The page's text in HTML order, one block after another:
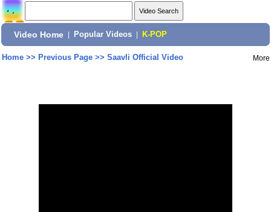
Video Home Popular Videos K-POP
Home>> Previous Page>> Saavli Official Video More